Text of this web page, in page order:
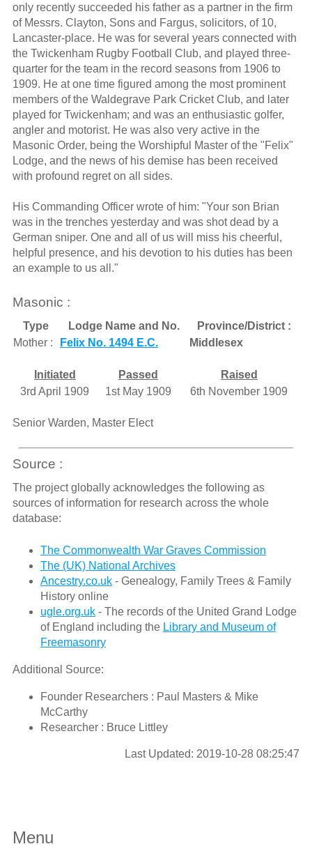
only recently succeeded his father as a partner in the firm
of Messrs. Clayton, Sons and Fargus, solicitors, of 10,
Lancaster-place. He was for several years connected with
the Twickenham Rugby Football Club, and played three-
quarter for the team in the record seasons from 1906 to
1909. He at one time figured among the most prominent
members of the Waldegrave Park Cricket Club, and later
played for Twickenham; and was an enthusiastic golfer,
angler and motorist. He was also very active in the
Masonic Order, being the Worshipful Master of the "Felix"
Lodge, and the news of his demise has been received
with profound regret on all sides.
His Commanding Officer wrote of him: "Your son Brian
was in the trenches yesterday and was shot dead by a
German sniper. One and all of us will miss his cheerful,
helpful presence, and his devotion to his duties has been
an example to us all."
Masonic :
Type Lodge Name and No.
Province/District :
Mother :
Felix No. 1494 E.C. Middlesex
Initiated Passed
Raised
3rd April 1909
1st May 1909 6th November 1909
Senior Warden, Master Elect
Source :
The project globally acknowledges the following as
sources of information for research across the whole
database:
The Commonwealth War Graves Commission
The (UK) National Archives
Ancestry.co.uk- Genealogy, Family Trees & Family
History online
ugle.org.uk- The records of the United Grand Lodge
of England including the Library and Museum of
Freemasonry
Additional Source:
Founder Researchers : Paul Masters & Mike
McCarthy
Researcher : Bruce Littley
Last Updated: 2019-10-28 08:25:47
Menu